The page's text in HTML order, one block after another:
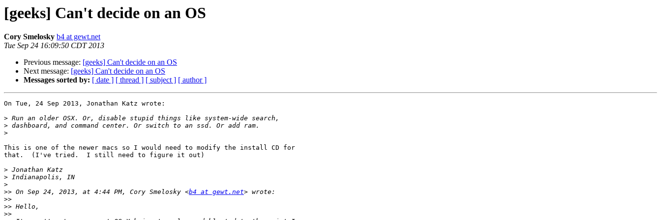
[geeks] Can't decide on an OS
Cory Smelosky b4 at gewt.net
Tue Sep 24 16:09:50 CDT 2013
Previous message: [geeks] Can't decide on an OS
Next message: [geeks] Can't decide on an OS
Messages sorted by: [ date ] [ thread ] [ subject ] [ author ]
On Tue, 24 Sep 2013, Jonathan Katz wrote:
>
>
>
This is one of the newer macs so I would need to modify the install CD for
that.  (I've tried.  I still need to figure it out)
>
>
>
>> On Sep 24, 2013, at 4:44 PM, Cory Smelosky <b4 at gewt.net
>>
>>
>>